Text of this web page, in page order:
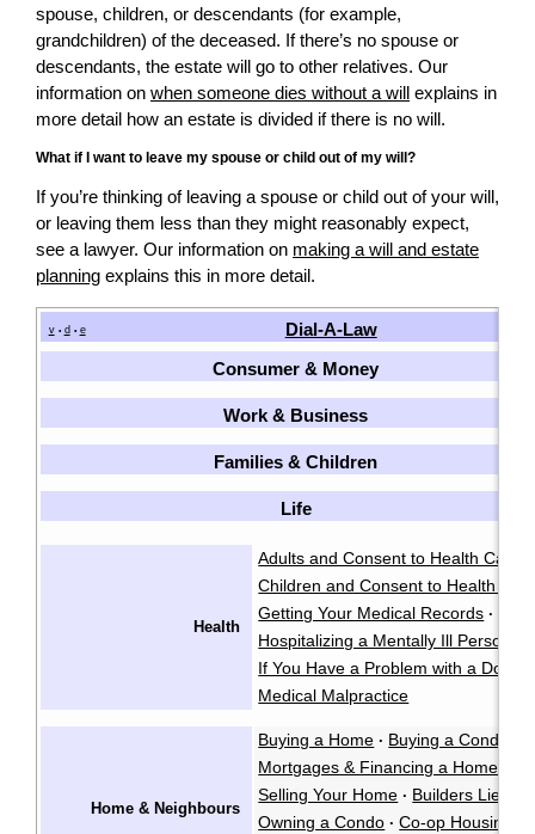
spouse, children, or descendants (for example,
grandchildren) of the deceased. If there’s no spouse or
descendants, the estate will go to other relatives. Our
information on when someone dies without a will explains in
more detail how an estate is divided if there is no will.
What if I want to leave my spouse or child out of my will?
If you’re thinking of leaving a spouse or child out of your will,
or leaving them less than they might reasonably expect,
see a lawyer. Our information on making a will and estate
planning explains this in more detail.
v • d • e Dial-A-Law
Consumer & Money
Work & Business
Families & Children
Life
Health
Adults and Consent to Health Care
Children and Consent to Health
Getting Your Medical Records ·
Hospitalizing a Mentally Ill Person
If You Have a Problem with a Doctor
Medical Malpractice
Home & Neighbours
Buying a Home · Buying a Condo
Mortgages & Financing a Home
Selling Your Home · Builders Liens
Owning a Condo · Co-op Housing